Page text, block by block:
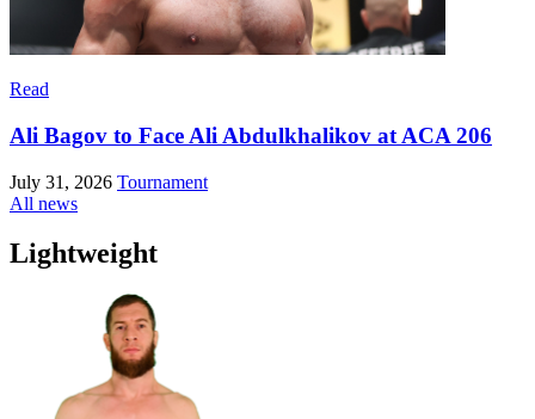
Read
Ali Bagov to Face Ali Abdulkhalikov at ACA 206
July 31, 2026 Tournament
All news
Lightweight